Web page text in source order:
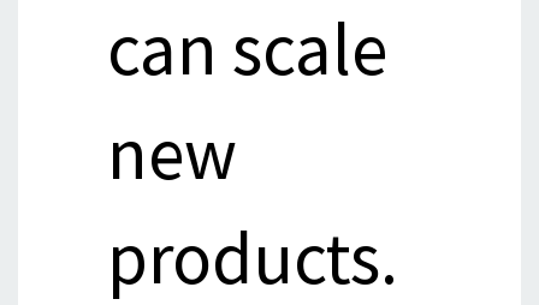
can scale
new
products.